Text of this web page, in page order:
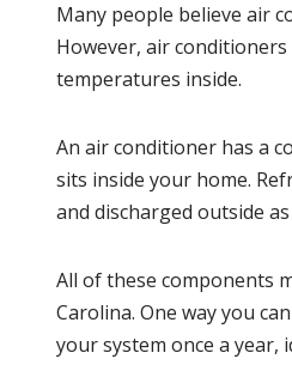
Many people believe air
However, air
temperatures inside.
An air conditioner has a
sits inside your home.
and discharged outside
All of these components
Carolina. One way you
your system once a